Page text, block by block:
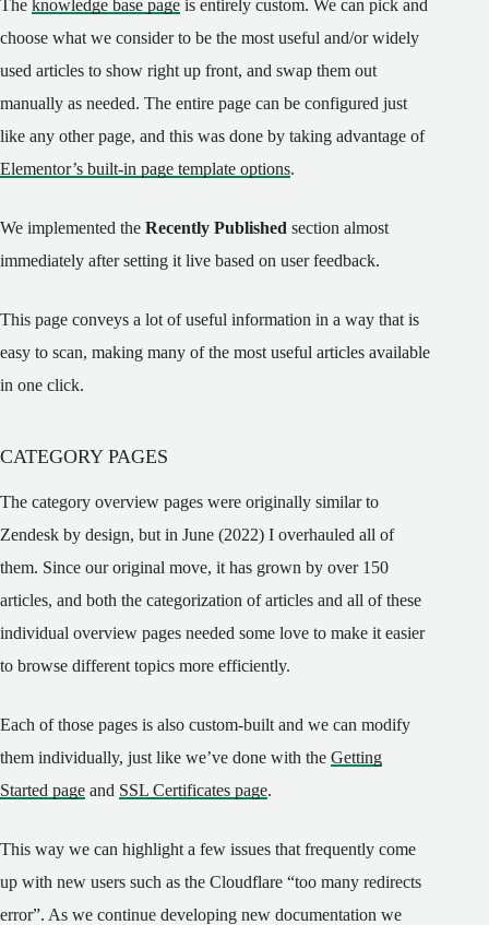
The knowledge base page is entirely custom. We can pick and
choose what we consider to be the most useful and/or widely
used articles to show right up front, and swap them out
manually as needed. The entire page can be configured just
like any other page, and this was done by taking advantage of
Elementor’s built-in page template options.
We implemented the Recently Published section almost
immediately after setting it live based on user feedback.
This page conveys a lot of useful information in a way that is
easy to scan, making many of the most useful articles available
in one click.
CATEGORY PAGES
The category overview pages were originally similar to
Zendesk by design, but in June (2022) I overhauled all of
them. Since our original move, it has grown by over 150
articles, and both the categorization of articles and all of these
individual overview pages needed some love to make it easier
to browse different topics more efficiently.
Each of those pages is also custom-built and we can modify
them individually, just like we’ve done with the Getting
Started page and SSL Certificates page.
This way we can highlight a few issues that frequently come
up with new users such as the Cloudflare “too many redirects
error”. As we continue developing new documentation we